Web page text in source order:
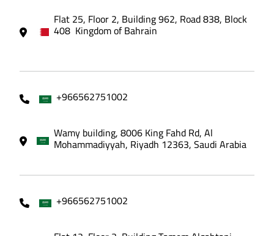
Flat 25, Floor 2, Building 962, Road 838, Block
408 Kingdom of Bahrain
+966562751002
Wamy building, 8006 King Fahd Rd, Al
Mohammadiyyah, Riyadh 12363, Saudi Arabia
+966562751002